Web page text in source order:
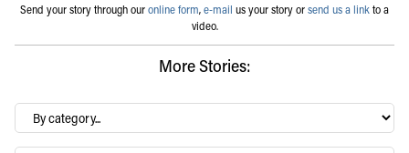
Send your story through ouronline form,e-mail us your story orsend us a linkto a
video.
More Stories:
By
category…